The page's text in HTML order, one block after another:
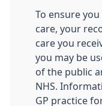
To ensure
care, your
care you
you may be
of the public
NHS.
GP practice